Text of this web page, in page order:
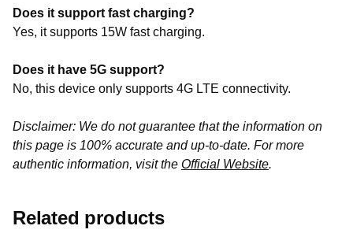
Does it support fast charging?
Yes, it supports 15W fast charging.
Does it have 5G support?
No, this device only supports 4G LTE connectivity.
Disclaimer: We do not guarantee that the information on
this page is 100% accurate and up-to-date. For more
authentic information, visit the Official Website.
Related products